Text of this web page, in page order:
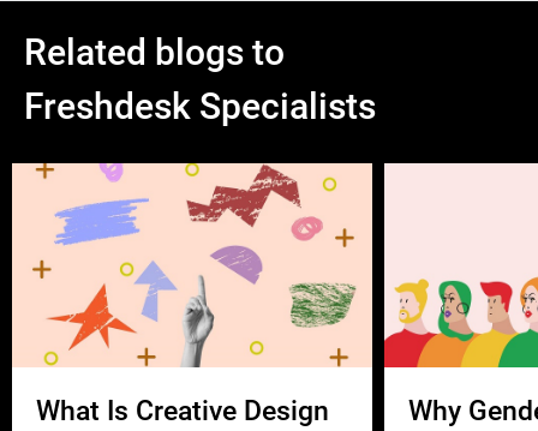
Related blogs to
Freshdesk Specialists
What Is Creative Design Why